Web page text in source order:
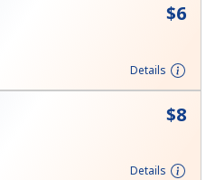
deals.
website, I agree to these
⁦$6⁩
Details
⁦$8⁩
Details